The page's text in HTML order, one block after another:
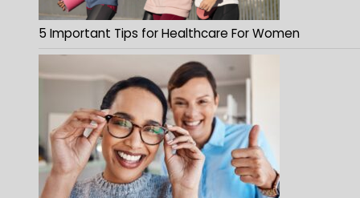
5 Important Tips for Healthcare For Women